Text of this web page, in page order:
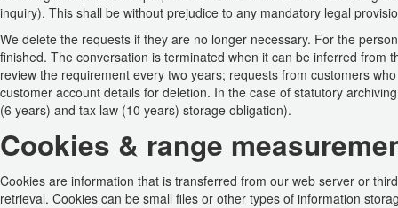
inquiry). This shall be without prejudice to any mandatory legal
We delete the requests if they are no longer necessary. For the
finished. The conversation is terminated when it can be inferred from
review the requirement every two years; requests from customers
customer account details for deletion. In the case of statutory
(6 years) and tax law (10 years) storage obligation).
Cookies & range
Cookies are information that is transferred from our web server or
retrieval. Cookies can be small files or other types of information